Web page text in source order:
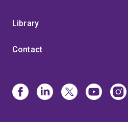
Library
Contact